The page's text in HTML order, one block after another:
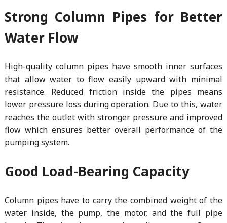
Strong Column Pipes for Better
Water Flow
High-quality column pipes have smooth inner surfaces
that allow water to flow easily upward with minimal
resistance. Reduced friction inside the pipes means
lower pressure loss during operation. Due to this, water
reaches the outlet with stronger pressure and improved
flow which ensures better overall performance of the
pumping system.
Good Load-Bearing Capacity
Column pipes have to carry the combined weight of the
water inside, the pump, the motor, and the full pipe